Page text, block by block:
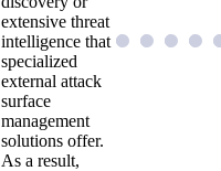
extensive threat
intelligence that
specialized
external attack
surface
management
solutions offer.
As a result,